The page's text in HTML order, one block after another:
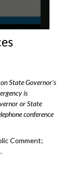
State Governor's
is
or State
conference
Comment;